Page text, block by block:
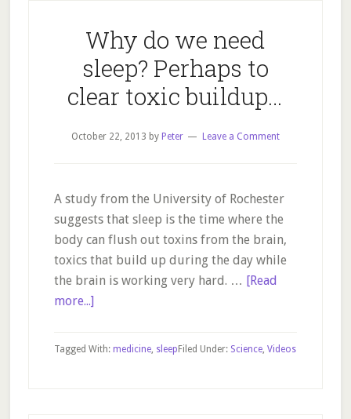
Why do we need
sleep? Perhaps to
clear toxic buildup…
October 22, 2013 by Peter Leave a Comment
A study from the University of Rochester
suggests that sleep is the time where the
body can flush out toxins from the brain,
toxics that build up during the day while
the brain is working very hard. … [Read
more...]about
do
Filed Under: Science, Videos
Tagged With: medicine, sleep